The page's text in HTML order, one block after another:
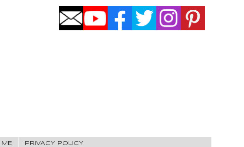
ME PRIVACY POLICY